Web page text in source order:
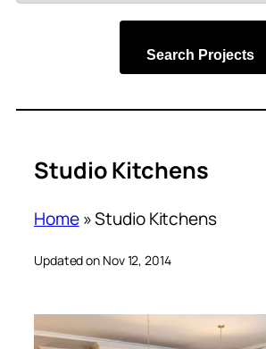
Search Projects
Studio Kitchens
Home»Studio Kitchens
Updated on Nov 12, 2014